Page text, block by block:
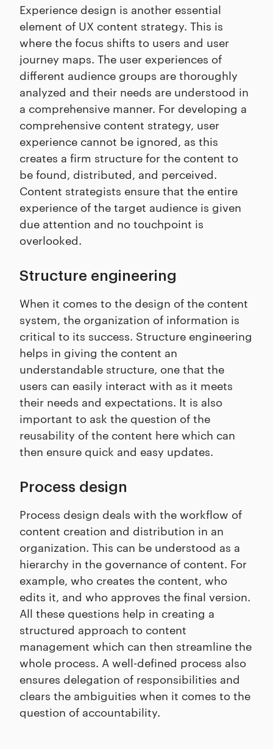
Experience design is another essential
element of UX content strategy. This is
where the focus shifts to users and user
journey maps. The user experiences of
different audience groups are thoroughly
analyzed and their needs are understood in
a comprehensive manner. For developing a
comprehensive content strategy, user
experience cannot be ignored, as this
creates a firm structure for the content to
be found, distributed, and perceived.
Content strategists ensure that the entire
experience of the target audience is given
due attention and no touchpoint is
overlooked.
Structure engineering
When it comes to the design of the content
system, the organization of information is
critical to its success. Structure engineering
helps in giving the content an
understandable structure, one that the
users can easily interact with as it meets
their needs and expectations. It is also
important to ask the question of the
reusability of the content here which can
then ensure quick and easy updates.
Process design
Process design deals with the workflow of
content creation and distribution in an
organization. This can be understood as a
hierarchy in the governance of content. For
example, who creates the content, who
edits it, and who approves the final version.
All these questions help in creating a
structured approach to content
management which can then streamline the
whole process. A well-defined process also
ensures delegation of responsibilities and
clears the ambiguities when it comes to the
question of accountability.